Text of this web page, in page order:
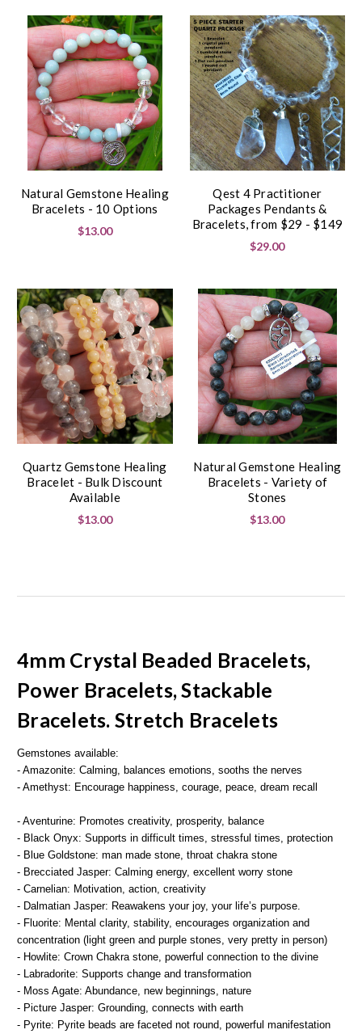
Natural Gemstone Healing
Bracelets - 10 Options
$13.00
Qest 4 Practitioner
Packages Pendants &
Bracelets, from $29 - $149
$29.00
Quartz Gemstone Healing
Bracelet - Bulk Discount
Available
$13.00
Natural Gemstone Healing
Bracelets - Variety of
Stones
$13.00
4mm Crystal Beaded Bracelets,
Power Bracelets, Stackable
Bracelets. Stretch Bracelets
Gemstones available:
- Amazonite: Calming, balances emotions, sooths the nerves
- Amethyst: Encourage happiness, courage, peace, dream recall
- Aventurine: Promotes creativity, prosperity, balance
- Black Onyx: Supports in difficult times, stressful times, protection
- Blue Goldstone: man made stone, throat chakra stone
- Brecciated Jasper: Calming energy, excellent worry stone
- Carnelian: Motivation, action, creativity
- Dalmatian Jasper: Reawakens your joy, your life’s purpose.
- Fluorite: Mental clarity, stability, encourages organization and
concentration (light green and purple stones, very pretty in person)
- Howlite: Crown Chakra stone, powerful connection to the divine
- Labradorite: Supports change and transformation
- Moss Agate: Abundance, new beginnings, nature
- Picture Jasper: Grounding, connects with earth
- Pyrite: Pyrite beads are faceted not round, powerful manifestation